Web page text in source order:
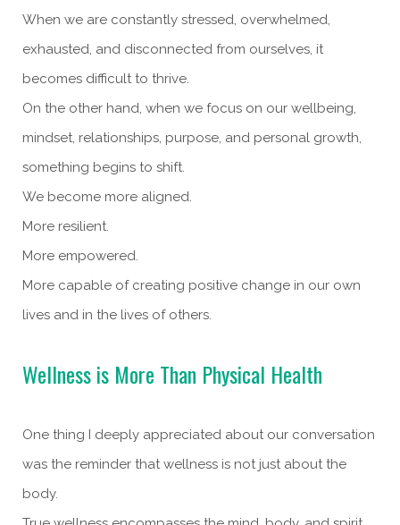
When we are constantly stressed, overwhelmed,
exhausted, and disconnected from ourselves, it
becomes difficult to thrive.
On the other hand, when we focus on our wellbeing,
mindset, relationships, purpose, and personal growth,
something begins to shift.
We become more aligned.
More resilient.
More empowered.
More capable of creating positive change in our own
lives and in the lives of others.
Wellness is More Than Physical Health
One thing I deeply appreciated about our conversation
was the reminder that wellness is not just about the
body.